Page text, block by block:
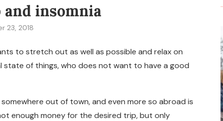
insomnia
23, 2018
to stretch out as well as possible and relax on
state of things, who does not want to have a good
out of town, and even more so abroad is
enough money for the desired trip, but only